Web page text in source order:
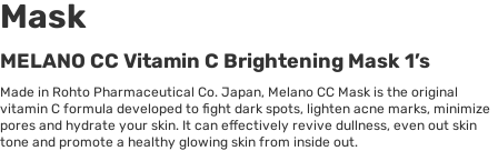
Mask
MELANO CC Vitamin C Brightening Mask 1’s
Made in Rohto Pharmaceutical Co. Japan, Melano CC Mask is the original
vitamin C formula developed to fight dark spots, lighten acne marks, minimize
pores and hydrate your skin. It can effectively revive dullness, even out skin
tone and promote a healthy glowing skin from inside out.